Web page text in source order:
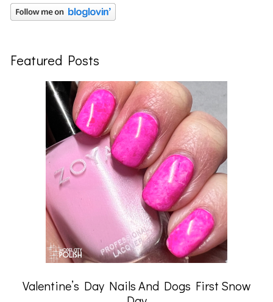
Featured Posts
Valentine’s Day Nails And Dogs First Snow